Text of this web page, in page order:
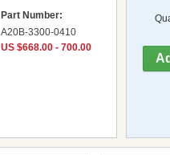
Part Number:
A20B-3300-0410
US $668.00 - 700.00